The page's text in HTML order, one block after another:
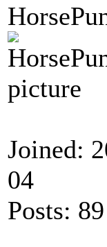
Joined:
04
Posts: 89